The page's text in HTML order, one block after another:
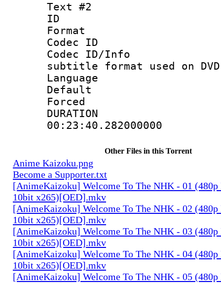
Text #2
ID
Format :
Codec ID :
Codec ID/
subtitle format used on
Language
00:23:40.282000000
Other Files in this Torrent
Anime Kaizoku.png
Become a Supporter.txt
[AnimeKaizoku] Welcome To The NHK - 01
10bit x265)[OED].mkv
[AnimeKaizoku] Welcome To The NHK - 02
10bit x265)[OED].mkv
[AnimeKaizoku] Welcome To The NHK - 03
10bit x265)[OED].mkv
[AnimeKaizoku] Welcome To The NHK - 04
10bit x265)[OED].mkv
[AnimeKaizoku] Welcome To The NHK - 05